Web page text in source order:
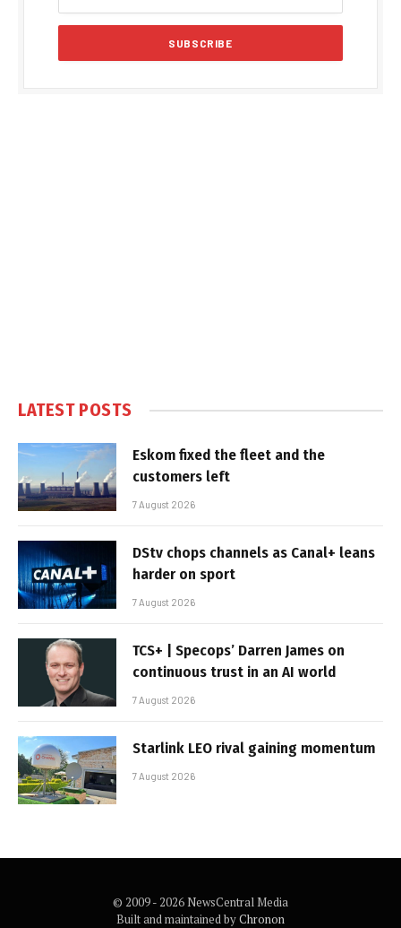
LATEST POSTS
Eskom fixed the fleet and the
customers left
7 August 2026
DStv chops channels as Canal+ leans
harder on sport
7 August 2026
TCS+ | Specops’ Darren James on
continuous trust in an AI world
7 August 2026
Starlink LEO rival gaining momentum
7 August 2026
© 2009 - 2026 NewsCentral Media
Built and maintained byChronon